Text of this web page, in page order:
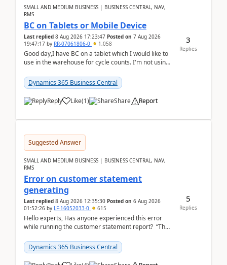
SMALL AND MEDIUM BUSINESS | BUSINESS CENTRAL, NAV,
RMS
BC on Tablets or Mobile Device
Last replied 8 Aug 2026 17:23:47 Posted on 7 Aug 2026
19:47:17 by RR-07061806-0 1,058
Good day,I have BC on a tablet which I would like to
use in the warehouse for cycle counts. I'm not using
Dynamics 365 Business Central
Reply Like(1) Share Report
3
Replies
Suggested Answer
SMALL AND MEDIUM BUSINESS | BUSINESS CENTRAL, NAV,
RMS
Error on customer statement
generating
Last replied 8 Aug 2026 12:35:30 Posted on 6 Aug 2026
01:52:26 by LF-16052033-0 615
Hello experts, Has anyone experienced this error
while running the customer statement report? “The
Dynamics 365 Business Central
5
Replies